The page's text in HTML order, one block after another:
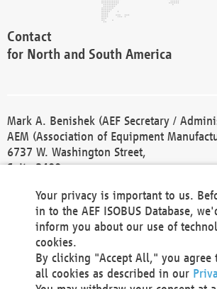
Contact
for North and South America
Mark A. Benishek (AEF Secretary /
AEM (Association of Equipment
6737 W. Washington Street,
Suite 2400
Phone +1 414 298 4118
Fax +1 414 272 1170
america@aef-online.org
Contact
Your privacy is important to us.
in to the AEF ISOBUS Database,
inform you about our use of
cookies.
By clicking "Accept All," you agree
all cookies as described in our